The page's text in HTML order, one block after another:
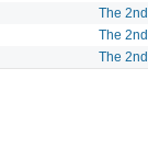
The 2nd
The 2nd
The 2nd